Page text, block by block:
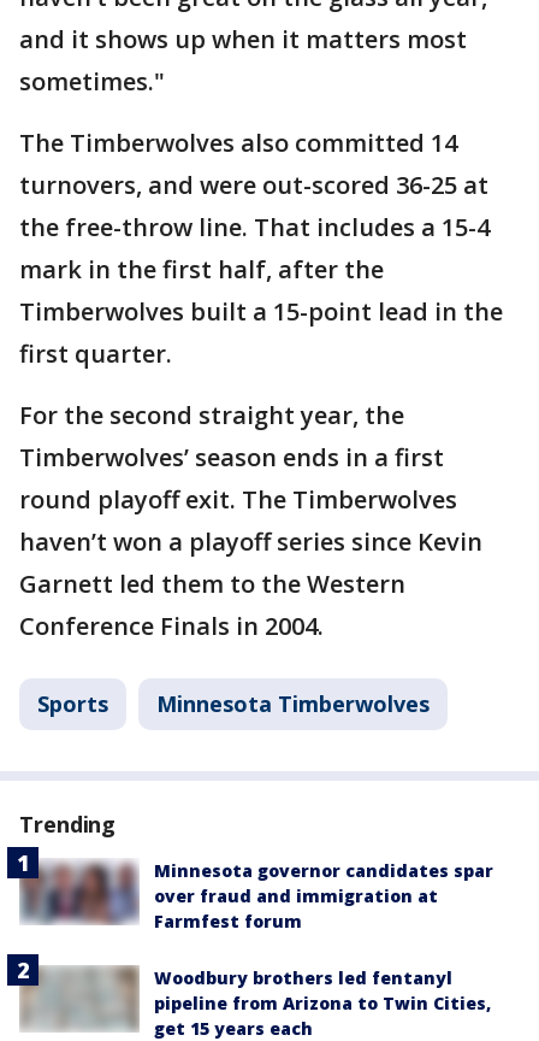
and it shows up when it matters most
sometimes."
The Timberwolves also committed 14
turnovers, and were out-scored 36-25 at
the free-throw line. That includes a 15-4
mark in the first half, after the
Timberwolves built a 15-point lead in the
first quarter.
For the second straight year, the
Timberwolves’ season ends in a first
round playoff exit. The Timberwolves
haven’t won a playoff series since Kevin
Garnett led them to the Western
Conference Finals in 2004.
Sports Minnesota Timberwolves
Trending
Minnesota governor candidates spar
over fraud and immigration at
Farmfest forum
Woodbury brothers led fentanyl
pipeline from Arizona to Twin Cities,
get 15 years each